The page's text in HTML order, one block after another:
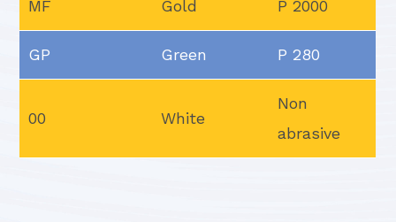
MF Gold P 2000
GP Green P 280
00 White
Non
abrasive